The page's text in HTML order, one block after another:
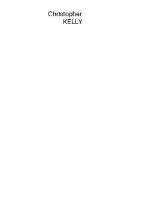
Christopher
KELLY